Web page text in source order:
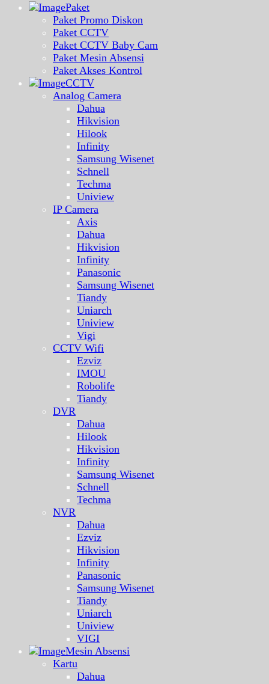
Paket
Paket Promo Diskon
Paket CCTV
Paket CCTV Baby Cam
Paket Mesin Absensi
Paket Akses Kontrol
CCTV
Analog Camera
Dahua
Hikvision
Hilook
Infinity
Samsung Wisenet
Schnell
Techma
Uniview
IP Camera
Axis
Dahua
Hikvision
Infinity
Panasonic
Samsung Wisenet
Tiandy
Uniarch
Uniview
Vigi
CCTV Wifi
Ezviz
IMOU
Robolife
Tiandy
DVR
Dahua
Hilook
Hikvision
Infinity
Samsung Wisenet
Schnell
Techma
NVR
Dahua
Ezviz
Hikvision
Infinity
Panasonic
Samsung Wisenet
Tiandy
Uniarch
Uniview
VIGI
Mesin Absensi
Kartu
Dahua